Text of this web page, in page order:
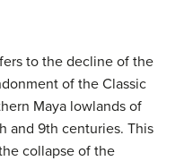
to the decline of the
of the Classic
Maya lowlands of
and 9th centuries. This
collapse of the